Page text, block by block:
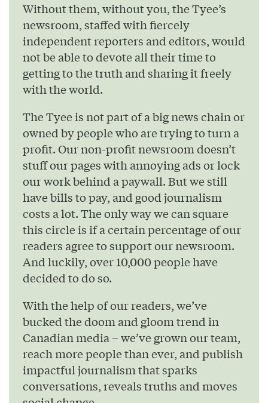
Without them, without you, the Tyee’s
newsroom, staffed with fiercely
independent reporters and editors, would
not be able to devote all their time to
getting to the truth and sharing it freely
with the world.
The Tyee is not part of a big news chain or
owned by people who are trying to turn a
profit. Our non-profit newsroom doesn’t
stuff our pages with annoying ads or lock
our work behind a paywall. But we still
have bills to pay, and good journalism
costs a lot. The only way we can square
this circle is if a certain percentage of our
readers agree to support our newsroom.
And luckily, over 10,000 people have
decided to do so.
With the help of our readers, we’ve
bucked the doom and gloom trend in
Canadian media – we’ve grown our team,
reach more people than ever, and publish
impactful journalism that sparks
conversations, reveals truths and moves